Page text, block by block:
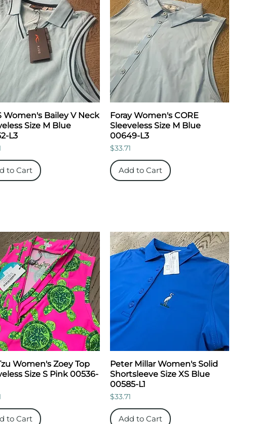
Women's Bailey V Neck
Size M Blue
L3
to Cart
Foray Women's CORE
Sleeveless Size M Blue
00649-L3
Price
$33.71
Add to Cart
Women's Zoey Top
Size S Pink 00536-
to Cart
Peter Millar Women's Solid
Shortsleeve Size XS Blue
00585-L1
Price
$33.71
Add to Cart